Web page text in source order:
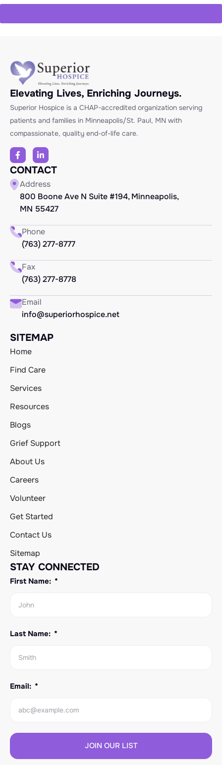
Elevating Lives, Enriching Journeys.
Superior Hospice is a CHAP-accredited organization serving
patients and families in Minneapolis/St. Paul, MN with
compassionate, quality end-of-life care.
CONTACT
Address
800 Boone Ave N Suite #194, Minneapolis,
MN 55427
Phone
(763) 277-8777
Fax
(763) 277-8778
Email
info@superiorhospice.net
SITEMAP
Home
Find Care
Services
Resources
Blogs
Grief Support
About Us
Careers
Volunteer
Get Started
Contact Us
Sitemap
STAY CONNECTED
First Name:
Last Name:
Email:
JOIN OUR LIST